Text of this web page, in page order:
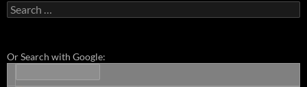
Search
for:
Or Search with Google: